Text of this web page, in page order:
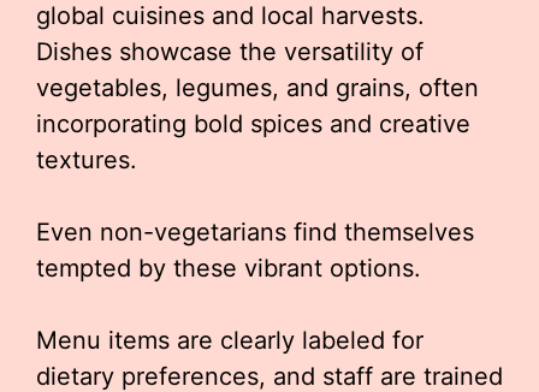
global cuisines and local harvests.
Dishes showcase the versatility of
vegetables, legumes, and grains, often
incorporating bold spices and creative
textures.
Even non-vegetarians find themselves
tempted by these vibrant options.
Menu items are clearly labeled for
dietary preferences, and staff are trained